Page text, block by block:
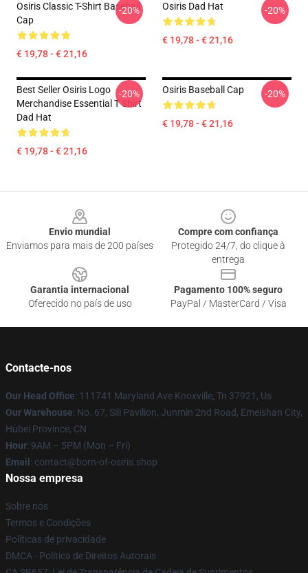
Osiris Classic T-Shirt Baseball
Cap
€ 19,78 - € 21,16
-20% Osiris Dad Hat
€ 19,78 - € 21,16
-20%
Best Seller Osiris Logo
Merchandise Essential T Shirt
Dad Hat
€ 19,78 - € 21,16
-20% Osiris Baseball Cap
€ 19,78 - € 21,16
-20%
Envio mundial
Enviamos para mais de 200 países
Compre com confiança
Protegido 24/7, do clique à
entrega
Garantia internacional
Oferecido no país de uso
Pagamento 100% seguro
PayPal / MasterCard / Visa
Contacte-nos
Our Head Office: 111741 Maryland Ave Knoxville, Tn 37921, Us
Our Warehouse: No. 67, Sili Pavilion, Junmin 2nd Road, Emeishan City,
Hubei Province, CN
Hour: 9AM – 5PM (Mon – Fri)
Email : contact@born-of-osiris.shop
Nossa empresa
Sobre nós
Termos e Condições
Políticas de privacidade
DMCA - Política de Direitos Autorais